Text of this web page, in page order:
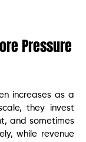
Pressure
increases as a
they invest
and sometimes
while revenue